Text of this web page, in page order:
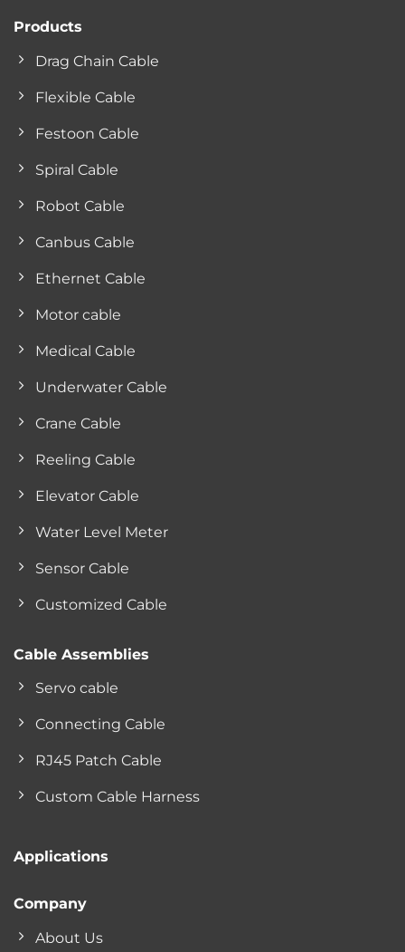
Products
Drag Chain Cable
Flexible Cable
Festoon Cable
Spiral Cable
Robot Cable
Canbus Cable
Ethernet Cable
Motor cable
Medical Cable
Underwater Cable
Crane Cable
Reeling Cable
Elevator Cable
Water Level Meter
Sensor Cable
Customized Cable
Cable Assemblies
Servo cable
Connecting Cable
RJ45 Patch Cable
Custom Cable Harness
Applications
Company
About Us